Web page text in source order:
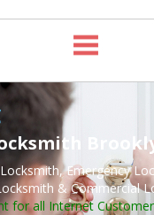
Emergency
& Commercial
for all Internet